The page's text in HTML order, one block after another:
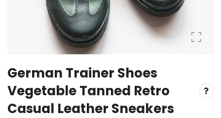
German Trainer Shoes
Vegetable Tanned Retro
Casual Leather Sneakers